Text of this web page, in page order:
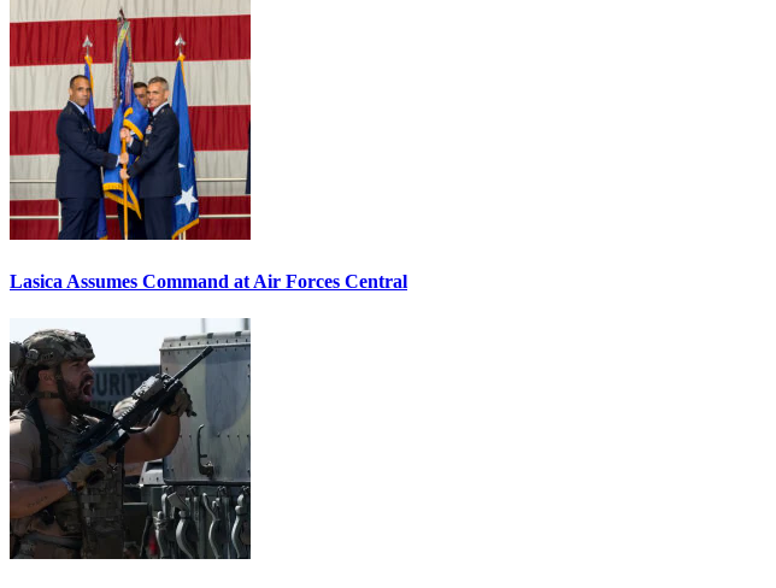
Lasica Assumes Command at Air Forces Central